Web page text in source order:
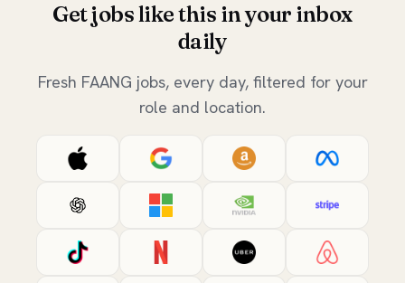
Get jobs like this in your inbox
daily
Fresh FAANG jobs, every day, filtered for your
role and location.